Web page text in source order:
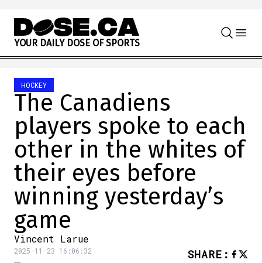
Skip to content
YOUR DAILY DOSE OF SPORTS
HOCKEY
The Canadiens
players spoke to each
other in the whites of
their eyes before
winning yesterday’s
game
Vincent Larue
2025-11-23 16:06:32 SHARE :